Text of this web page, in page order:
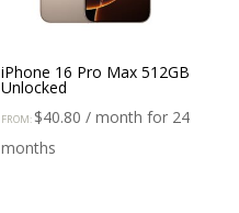
iPhone 16 Pro Max 512GB
Unlocked
FROM: $40.80 / month for 24
months